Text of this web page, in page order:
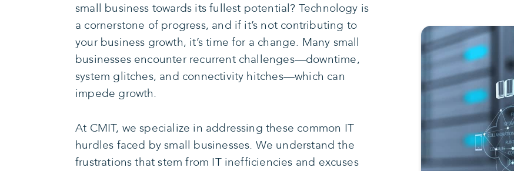
small business towards its fullest potential? Technology is
a cornerstone of progress, and if it’s not contributing to
your business growth, it’s time for a change. Many small
businesses encounter recurrent challenges—downtime,
system glitches, and connectivity hitches—which can
impede growth.
At CMIT, we specialize in addressing these common IT
hurdles faced by small businesses. We understand the
frustrations that stem from IT inefficiencies and excuses